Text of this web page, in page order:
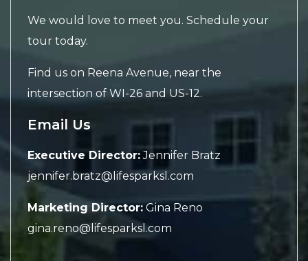
We would love to meet you. Schedule your
tour today.
Find us on Reena Avenue, near the
intersection of WI-26 and US-12.
Email Us
Executive Director:Jennifer Bratz
jennifer.bratz@lifesparksl.com
Marketing Director: Gina Reno
gina.reno@lifesparksl.com